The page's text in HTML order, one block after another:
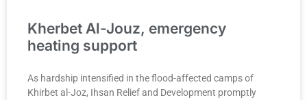
Kherbet Al-Jouz, emergency
heating support
As hardship intensified in the flood-affected camps of
Khirbet al-Joz, Ihsan Relief and Development promptly